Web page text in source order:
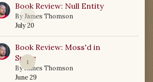
0
Book Review: Null Entity
ByJames Thomson
July 20
1
Book Review: Moss'd in
Space
ByJames Thomson
June 29